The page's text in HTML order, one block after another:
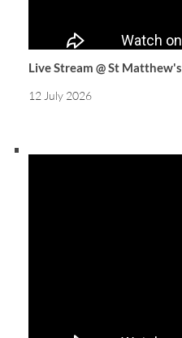
Live Stream @ St Matthew's
12 July 2026